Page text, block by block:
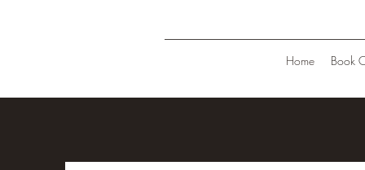
Home Book